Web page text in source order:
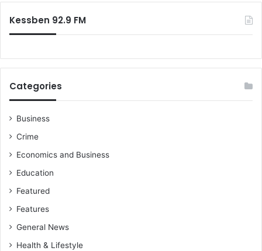
Kessben 92.9 FM
Categories
Business
Crime
Economics and Business
Education
Featured
Features
General News
Health & Lifestyle